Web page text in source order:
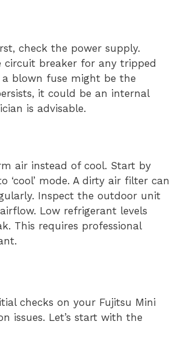
check the power supply.
circuit breaker for any tripped
a blown fuse might be the
it could be an internal
is advisable.
air instead of cool. Start by
mode. A dirty air filter can
Inspect the outdoor unit
Low refrigerant levels
This requires professional
checks on your Fujitsu Mini
issues. Let’s start with the